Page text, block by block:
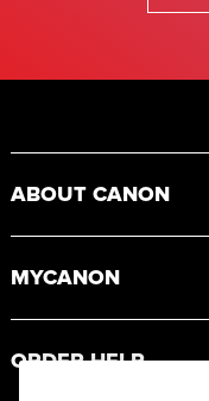
ABOUT CANON
MYCANON
ORDER HELP